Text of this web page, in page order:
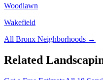
Woodlawn
Wakefield
All Bronx Neighborhoods →
Related